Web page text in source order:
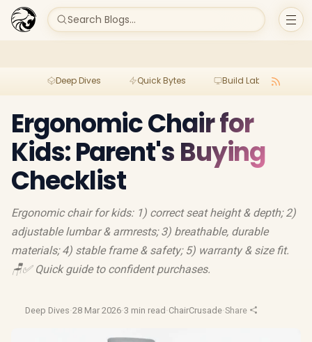
Search Blogs...
Deep Dives Quick Bytes Build Lab
Ergonomic Chair for
Kids: Parent's Buying
Checklist
Ergonomic chair for kids: 1) correct seat height & depth; 2)
adjustable lumbar & armrests; 3) breathable, durable
materials; 4) stable frame & safety; 5) warranty & size fit.
🪑✅ Quick guide to confident purchases.
Deep Dives·28 Mar 2026·3 min read ·ChairCrusade·Share